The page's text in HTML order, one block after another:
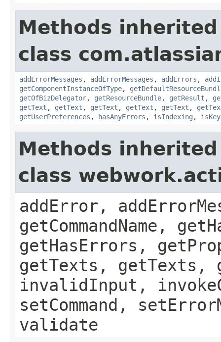
Methods
class
addErrorMessages , addErrorMessages , addErrors ,
getComponentInstanceOfType,
getOfBizDelegator, getResourceBundle, getResult ,
getText , getText , getText , getText , getText ,
getUserPreferences , hasAnyErrors , isIndexing ,
Methods
class
addError,
getCommandName,
getHasErrors,
getTexts, getTexts,
invalidInput,
setCommand,
validate